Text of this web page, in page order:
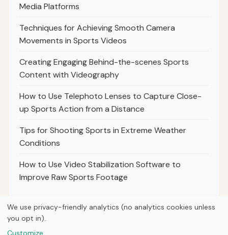
Media Platforms
Techniques for Achieving Smooth Camera
Movements in Sports Videos
Creating Engaging Behind-the-scenes Sports
Content with Videography
How to Use Telephoto Lenses to Capture Close-
up Sports Action from a Distance
Tips for Shooting Sports in Extreme Weather
Conditions
How to Use Video Stabilization Software to
Improve Raw Sports Footage
We use privacy-friendly analytics (no analytics cookies unless
you opt in).
Customize